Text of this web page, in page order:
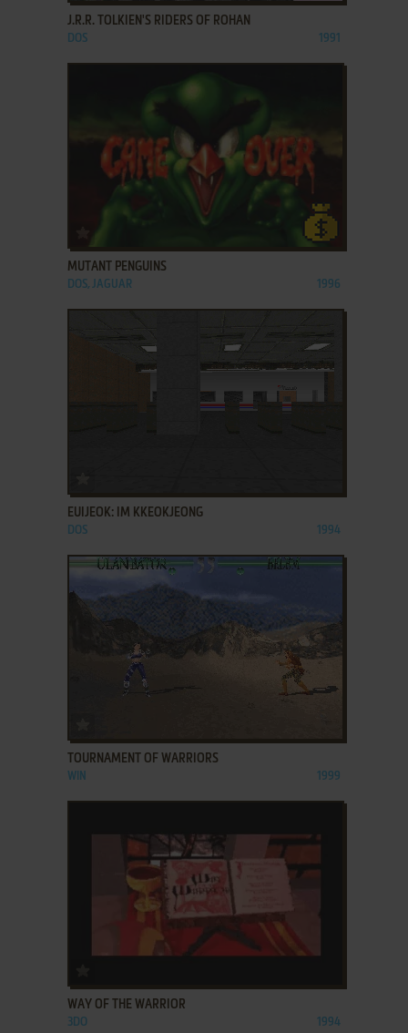
J.R.R. TOLKIEN'S RIDERS OF ROHAN
DOS 1991
ADD TO FAVORITES
MUTANT PENGUINS
DOS, JAGUAR 1996
EUIJEOK: IM KKEOKJEONG
DOS 1994
TOURNAMENT OF WARRIORS
WIN 1999
WAY OF THE WARRIOR
3DO 1994